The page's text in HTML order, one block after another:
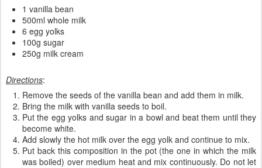
1 vanilla bean
500ml whole milk
6 egg yolks
100g sugar
250g milk cream
Directions:
Remove the seeds of the vanilla bean and add them in milk.
Bring the milk with vanilla seeds to boil.
Put the egg yolks and sugar in a bowl and beat them until they
become white.
Add slowly the hot milk over the egg yolk and continue to mix.
Put back this composition in the pot (the one in which the milk
was boiled) over medium heat and mix continuously. Do not let